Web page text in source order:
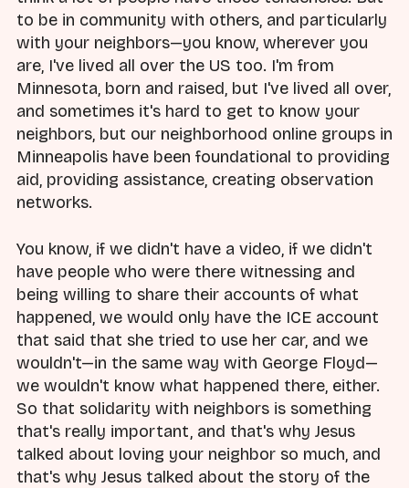
to be in community with others, and particularly
with your neighbors—you know, wherever you
are, I've lived all over the US too. I'm from
Minnesota, born and raised, but I've lived all over,
and sometimes it's hard to get to know your
neighbors, but our neighborhood online groups in
Minneapolis have been foundational to providing
aid, providing assistance, creating observation
networks.
You know, if we didn't have a video, if we didn't
have people who were there witnessing and
being willing to share their accounts of what
happened, we would only have the ICE account
that said that she tried to use her car, and we
wouldn't—in the same way with George Floyd—
we wouldn't know what happened there, either.
So that solidarity with neighbors is something
that's really important, and that's why Jesus
talked about loving your neighbor so much, and
that's why Jesus talked about the story of the